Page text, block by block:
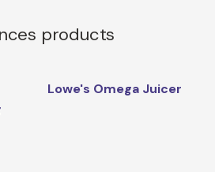
products
Lowe's Omega Juicer